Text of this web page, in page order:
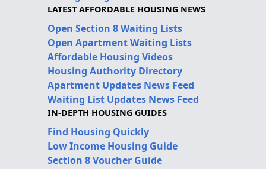
LATEST AFFORDABLE HOUSING NEWS
Open Section 8 Waiting Lists
Open Apartment Waiting Lists
Affordable Housing Videos
Housing Authority Directory
Apartment Updates News Feed
Waiting List Updates News Feed
IN-DEPTH HOUSING GUIDES
Find Housing Quickly
Low Income Housing Guide
Section 8 Voucher Guide